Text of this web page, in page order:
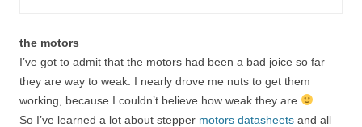
the motors
I’ve got to admit that the motors had been a bad joice so far –
they are way to weak. I nearly drove me nuts to get them
working, because I couldn’t believe how weak they are
So I’ve learned a lot about stepper motors datasheets and all